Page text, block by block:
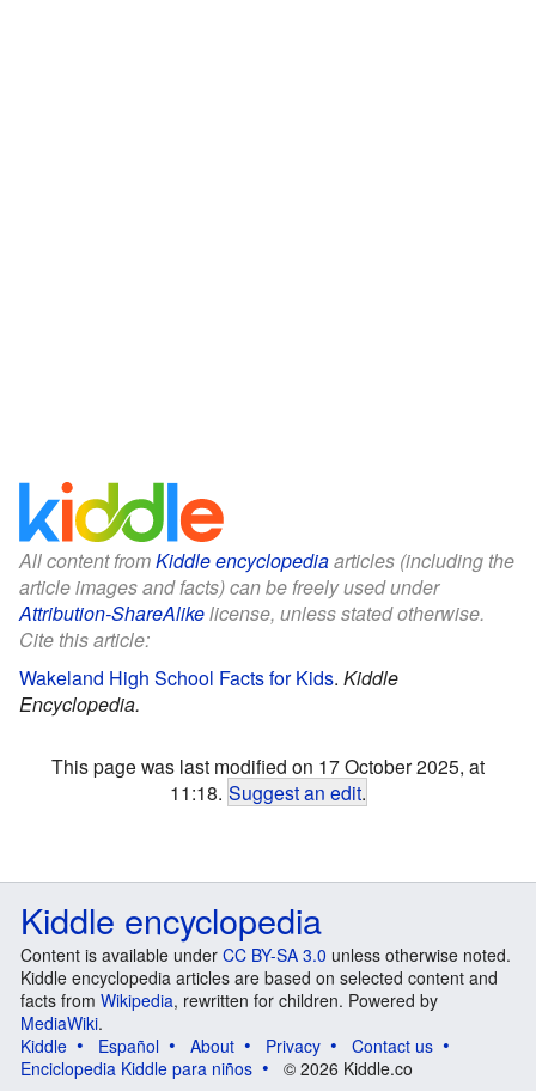
All content fromKiddle encyclopediaarticles (including the
article images and facts) can be freely used under
Attribution-ShareAlikelicense, unless stated otherwise.
Cite this article:
Wakeland High School Facts for Kids. Kiddle
Encyclopedia.
This page was last modified on 17 October 2025, at
11:18. Suggest an edit.
Kiddle encyclopedia
Content is available under CC BY-SA 3.0 unless otherwise noted.
Kiddle encyclopedia articles are based on selected content and
facts from Wikipedia, rewritten for children. Powered by
MediaWiki.
Kiddle
Español About Privacy
Contact us
Enciclopedia Kiddle para niños
© 2026 Kiddle.co